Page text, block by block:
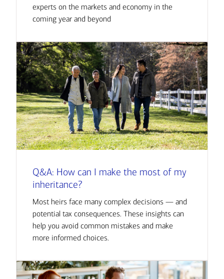
experts on the markets and economy in the
coming year and beyond
Q&A: How can I make the most of my
inheritance?
Most heirs face many complex decisions — and
potential tax consequences. These insights can
help you avoid common mistakes and make
more informed choices.